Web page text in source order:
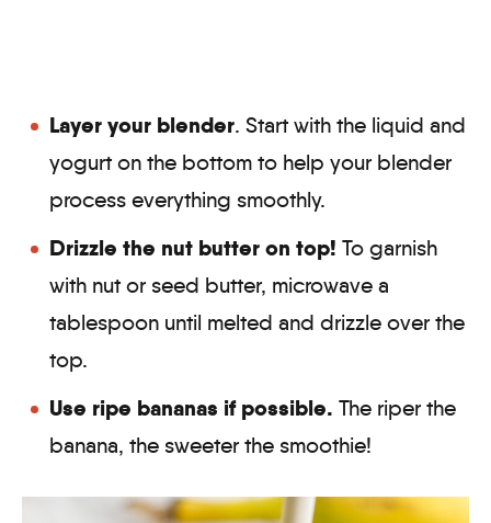
Layer your blender. Start with the liquid and
yogurt on the bottom to help your blender
process everything smoothly.
Drizzle the nut butter on top! To garnish
with nut or seed butter, microwave a
tablespoon until melted and drizzle over the
top.
Use ripe bananas if possible. The riper the
banana, the sweeter the smoothie!